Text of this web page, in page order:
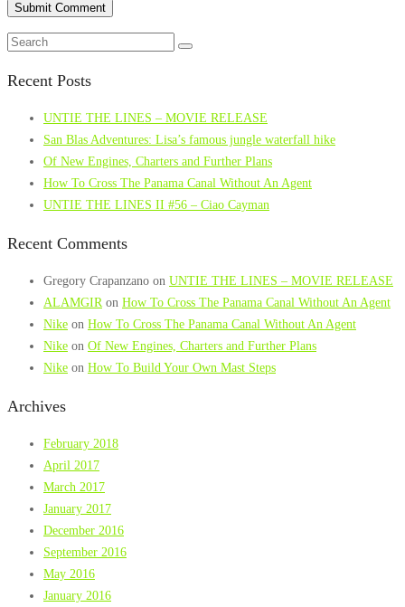
Recent Posts
UNTIE THE LINES – MOVIE RELEASE
San Blas Adventures: Lisa’s famous jungle waterfall hike
Of New Engines, Charters and Further Plans
How To Cross The Panama Canal Without An Agent
UNTIE THE LINES II #56 – Ciao Cayman
Recent Comments
Gregory Crapanzano on UNTIE THE LINES – MOVIE RELEASE
ALAMGIR on How To Cross The Panama Canal Without An Agent
Nike on How To Cross The Panama Canal Without An Agent
Nike on Of New Engines, Charters and Further Plans
Nike on How To Build Your Own Mast Steps
Archives
February 2018
April 2017
March 2017
January 2017
December 2016
September 2016
May 2016
January 2016